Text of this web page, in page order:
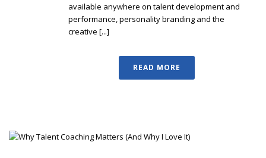
available anywhere on talent development and
performance, personality branding and the
creative [...]
READ MORE